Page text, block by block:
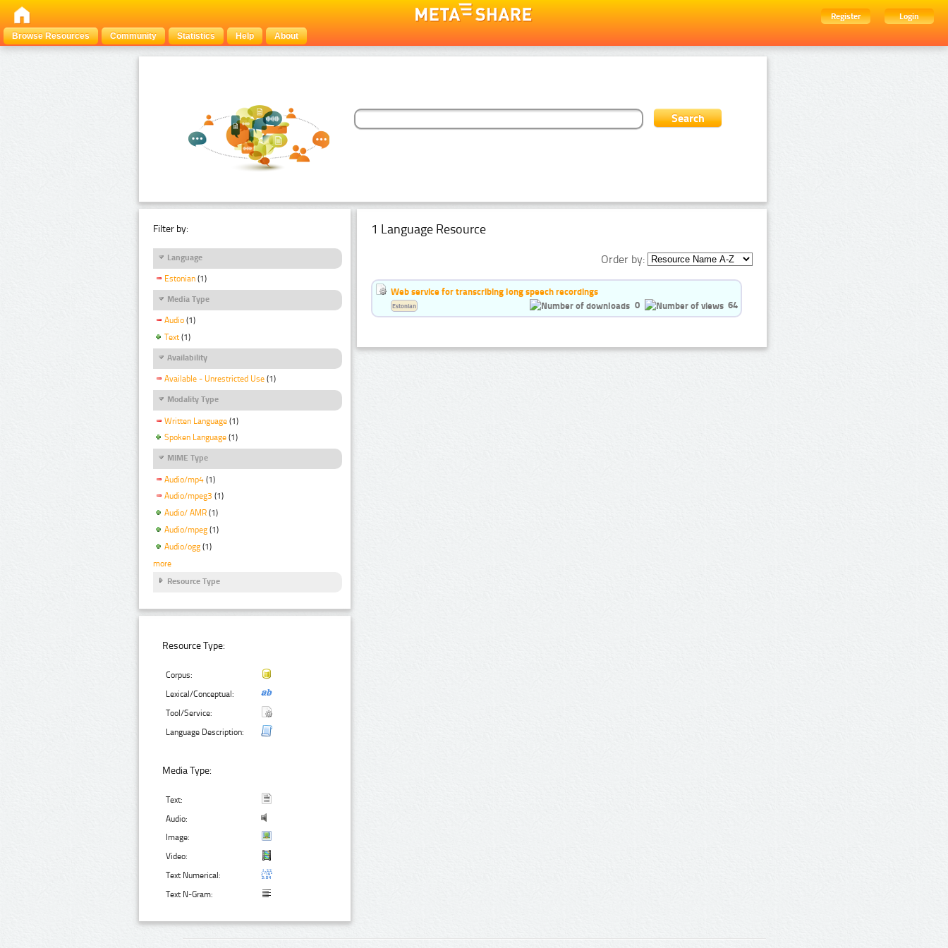
Register
Login
Browse Resources
Community Statistics Help About
Filter by:
Language
Estonian (1)
Media Type
Audio (1)
Text (1)
Availability
Available - Unrestricted Use (1)
Modality Type
Written Language (1)
Spoken Language (1)
MIME Type
Audio/mp4 (1)
Audio/mpeg3 (1)
Audio/ AMR (1)
Audio/mpeg (1)
Audio/ogg (1)
more
Resource Type
Resource Type:
Corpus:
Lexical/Conceptual:
Tool/Service:
Language Description:
Media Type:
Text:
Audio:
Image:
Video:
Text Numerical:
Text N-Gram:
1 Language Resource
Order by:
Web service for transcribing long speech recordings
0
64
Estonian